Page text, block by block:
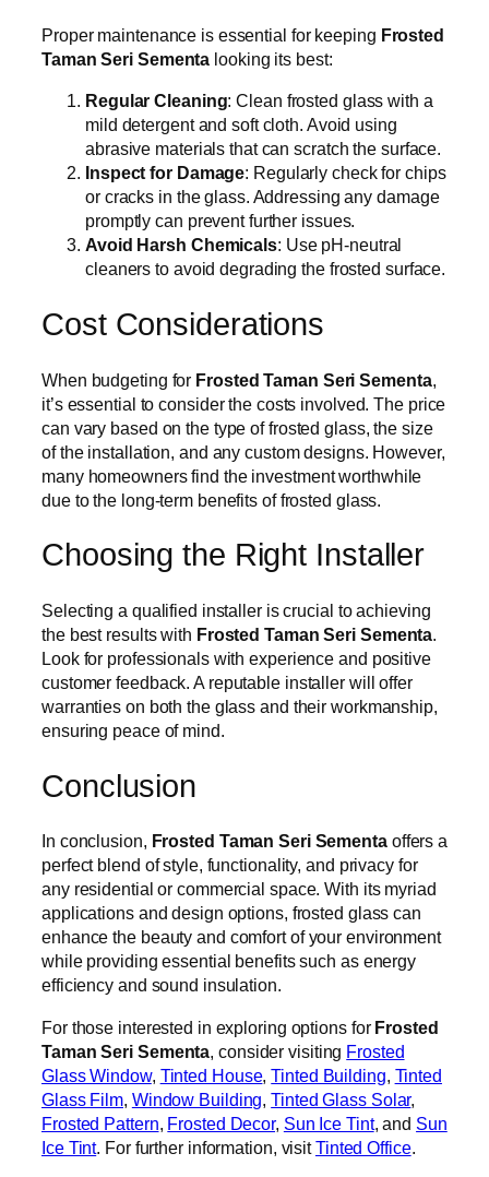
Proper maintenance is essential for keeping Frosted
Taman Seri Sementa looking its best:
Regular Cleaning: Clean frosted glass with a
mild detergent and soft cloth. Avoid using
abrasive materials that can scratch the surface.
Inspect for Damage: Regularly check for chips
or cracks in the glass. Addressing any damage
promptly can prevent further issues.
Avoid Harsh Chemicals: Use pH-neutral
cleaners to avoid degrading the frosted surface.
Cost Considerations
When budgeting for Frosted Taman Seri Sementa,
it’s essential to consider the costs involved. The price
can vary based on the type of frosted glass, the size
of the installation, and any custom designs. However,
many homeowners find the investment worthwhile
due to the long-term benefits of frosted glass.
Choosing the Right Installer
Selecting a qualified installer is crucial to achieving
the best results with Frosted Taman Seri Sementa.
Look for professionals with experience and positive
customer feedback. A reputable installer will offer
warranties on both the glass and their workmanship,
ensuring peace of mind.
Conclusion
In conclusion, Frosted Taman Seri Sementaoffers a
perfect blend of style, functionality, and privacy for
any residential or commercial space. With its myriad
applications and design options, frosted glass can
enhance the beauty and comfort of your environment
while providing essential benefits such as energy
efficiency and sound insulation.
For those interested in exploring options for Frosted
Taman Seri Sementa , consider visiting Frosted
Glass Window, Tinted House,Tinted Building Tinted
Glass Film Window Building ,Tinted Glass Solar,
Frosted Pattern Frosted Decor, Sun Ice Tint, and Sun
Ice Tint. For further information, visitTinted Office.